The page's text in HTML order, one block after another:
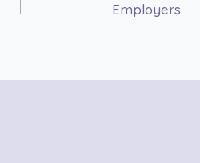
Employers